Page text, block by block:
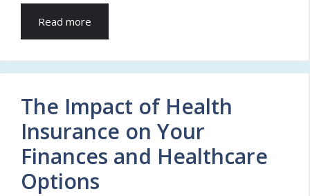
Read more
The Impact of Health
Insurance on Your
Finances and Healthcare
Options